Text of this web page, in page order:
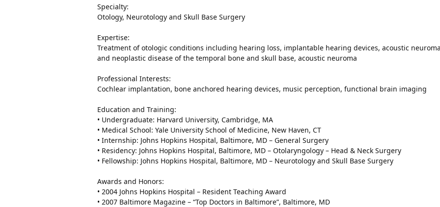
Specialty:
Otology, Neurotology and Skull Base Surgery
Expertise:
Treatment of otologic conditions including hearing loss, implantable hearing devices, acoustic
and neoplastic disease of the temporal bone and skull base, acoustic neuroma
Professional Interests:
Cochlear implantation, bone anchored hearing devices, music perception, functional brain imaging
Education and Training:
• Undergraduate: Harvard University, Cambridge, MA
• Medical School: Yale University School of Medicine, New Haven, CT
• Internship: Johns Hopkins Hospital, Baltimore, MD – General Surgery
• Residency: Johns Hopkins Hospital, Baltimore, MD – Otolaryngology – Head & Neck Surgery
• Fellowship: Johns Hopkins Hospital, Baltimore, MD – Neurotology and Skull Base Surgery
Awards and Honors:
• 2004 Johns Hopkins Hospital – Resident Teaching Award
• 2007 Baltimore Magazine – “Top Doctors in Baltimore”, Baltimore, MD